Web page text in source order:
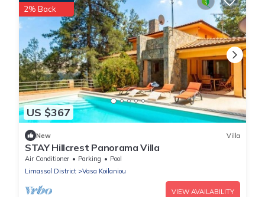
US $367
2% Back
New Villa
STAY Hillcrest Panorama Villa
Air Conditioner Parking
Pool
Limassol District
Vasa Koilaniou
VIEW AVAILABILITY